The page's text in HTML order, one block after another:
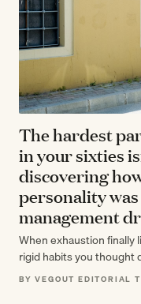
The hardest
in your sixties
discovering
personality
management
When exhaustion finally
rigid habits you thought
strategies. The real
BY VEGOUT EDITORIAL